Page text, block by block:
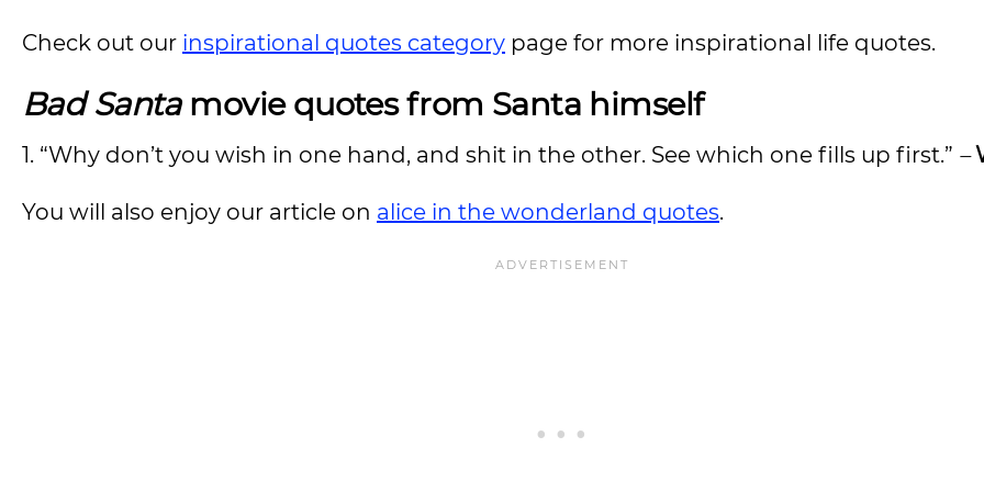
Check out our inspirational quotes category page for more inspirational life quotes.
Bad Santamovie quotes from Santa himself
1. “Why don’t you wish in one hand, and shit in the other. See which one fills up first.” –
You will also enjoy our article on alice in the wonderland quotes.